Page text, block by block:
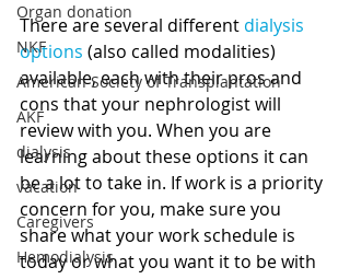
Organ donation
NKF
American Society of Transplantation
AKF
dialysis
vacation
Caregivers
Hemodialysis
There are several different dialysis
options (also called modalities)
available, each with their pros and
cons that your nephrologist will
review with you. When you are
learning about these options it can
be a lot to take in. If work is a priority
concern for you, make sure you
share what your work schedule is
today or what you want it to be with